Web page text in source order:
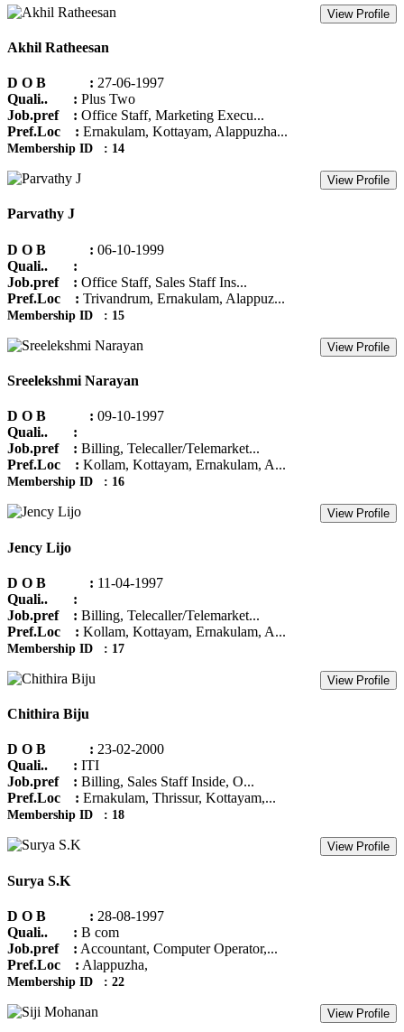
View Profile
Akhil Ratheesan
D O B : 27-06-1997
Quali.. : Plus Two
Job.pref : Office Staff, Marketing Execu...
Pref.Loc : Ernakulam, Kottayam, Alappuzha...
Membership ID : 14
View Profile
Parvathy J
D O B : 06-10-1999
Quali.. :
Job.pref : Office Staff, Sales Staff Ins...
Pref.Loc : Trivandrum, Ernakulam, Alappuz...
Membership ID : 15
View Profile
Sreelekshmi Narayan
D O B : 09-10-1997
Quali.. :
Job.pref : Billing, Telecaller/Telemarket...
Pref.Loc : Kollam, Kottayam, Ernakulam, A...
Membership ID : 16
View Profile
Jency Lijo
D O B : 11-04-1997
Quali.. :
Job.pref : Billing, Telecaller/Telemarket...
Pref.Loc : Kollam, Kottayam, Ernakulam, A...
Membership ID : 17
View Profile
Chithira Biju
D O B : 23-02-2000
Quali.. : ITI
Job.pref : Billing, Sales Staff Inside, O...
Pref.Loc : Ernakulam, Thrissur, Kottayam,...
Membership ID : 18
View Profile
Surya S.K
D O B : 28-08-1997
Quali.. : B com
Job.pref : Accountant, Computer Operator,...
Pref.Loc : Alappuzha,
Membership ID : 22
View Profile